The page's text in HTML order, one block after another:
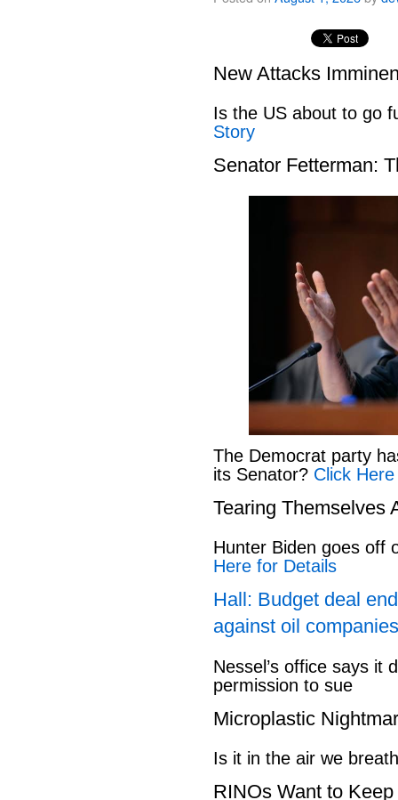
New Attacks
Is the US about to go
Story
Senator Fetterman:
The Democrat party
its Senator? Click
Tearing Themselves
Hunter Biden goes off
Here for Details
Hall: Budget deal
against oil
Nessel’s office says it
permission to sue
Microplastic
Is it in the air we
RINOs Want to